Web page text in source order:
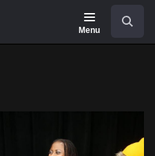
Menu